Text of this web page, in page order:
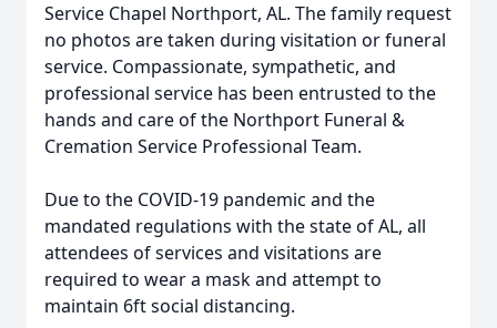
Service Chapel Northport, AL. The family request
no photos are taken during visitation or funeral
service. Compassionate, sympathetic, and
professional service has been entrusted to the
hands and care of the Northport Funeral &
Cremation Service Professional Team.
Due to the COVID-19 pandemic and the
mandated regulations with the state of AL, all
attendees of services and visitations are
required to wear a mask and attempt to
maintain 6ft social distancing.